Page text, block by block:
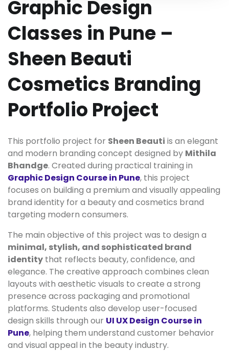
Graphic Design
Classes in Pune –
Sheen Beauti
Cosmetics Branding
Portfolio Project
This portfolio project for Sheen Beauti is an elegant
and modern branding concept designed by Mithila
Bhandge. Created during practical training in
Graphic Design Course in Pune, this project
focuses on building a premium and visually appealing
brand identity for a beauty and cosmetics brand
targeting modern consumers.
The main objective of this project was to design a
minimal, stylish, and sophisticated brand
identity that reflects beauty, confidence, and
elegance. The creative approach combines clean
layouts with aesthetic visuals to create a strong
presence across packaging and promotional
platforms. Students also develop user-focused
design skills through our UI UX Design Course in
Pune, helping them understand customer behavior
and visual appeal in the beauty industry.